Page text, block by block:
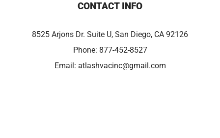
CONTACT INFO
8525 Arjons Dr. Suite U, San Diego, CA 92126
Phone: 877-452-8527
Email: atlashvacinc@gmail.com